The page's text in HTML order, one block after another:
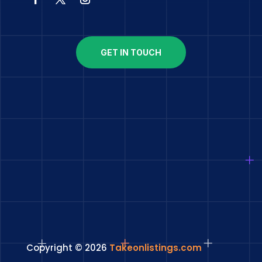
GET IN TOUCH
Copyright © 2026 Takeonlistings.com